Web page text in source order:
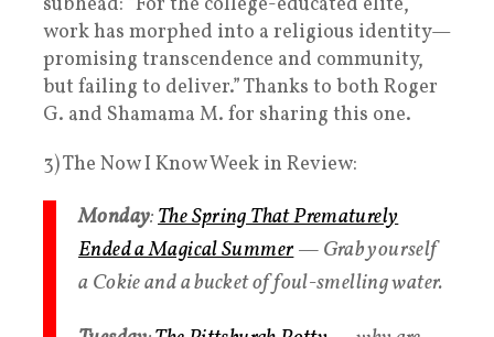
work has morphed into a religious identity—
promising transcendence and community,
but failing to deliver.” Thanks to both Roger
G. and Shamama M. for sharing this one.
3) The Now I Know Week in Review:
Monday:The Spring That Prematurely
Ended a Magical Summer— Grab yourself
a Cokie and a bucket of foul-smelling water.